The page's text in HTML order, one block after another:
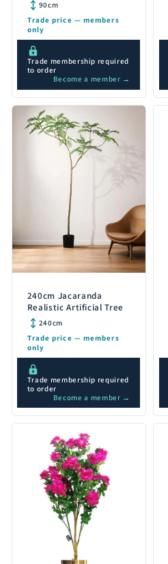
90cm
Trade price — members
only
Trade membership required
to order
Become a member →
240cm Jacaranda
Realistic Artificial Tree
240cm
Trade price — members
only
Trade membership required
to order
Become a member →